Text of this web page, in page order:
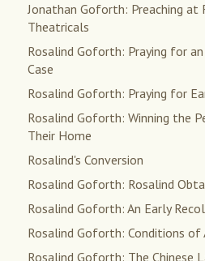
Jonathan Goforth: Preaching at
Theatricals
Rosalind Goforth: Praying for
Case
Rosalind Goforth: Praying for
Rosalind Goforth: Winning the
Their Home
Rosalind's Conversion
Rosalind Goforth: Rosalind
Rosalind Goforth: An Early
Rosalind Goforth: Conditions of
Rosalind Goforth: The Chinese